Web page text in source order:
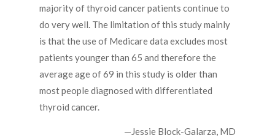
majority of thyroid cancer patients continue to
do very well. The limitation of this study mainly
is that the use of Medicare data excludes most
patients younger than 65 and therefore the
average age of 69 in this study is older than
most people diagnosed with differentiated
thyroid cancer.
—Jessie Block-Galarza, MD